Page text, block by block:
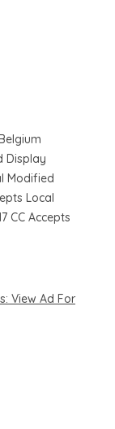
Display
Modified
Local
CC Accepts
View Ad For